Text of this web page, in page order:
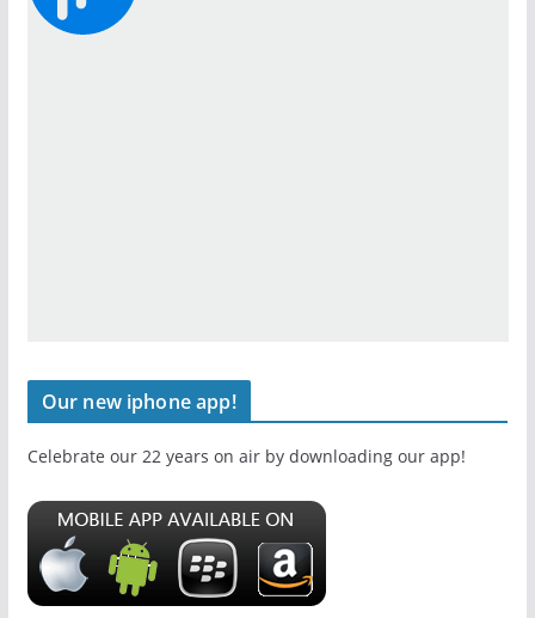
Our new iphone app!
Celebrate our 22 years on air by downloading our app!